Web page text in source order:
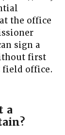
the office
sign a
first
field office.
a